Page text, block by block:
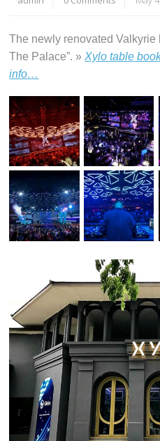
The newly renovated Valkyrie
The Palace”. »Xylo table
info…